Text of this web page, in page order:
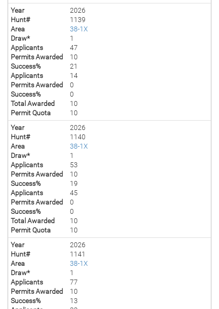
Year
2026
Hunt#
1139
Area
38-1X
Draw*
1
Applicants
47
Permits Awarded
10
Success%
21
Applicants
14
Permits Awarded
0
Success%
0
Total Awarded
10
Permit Quota
10
Year
2026
Hunt#
1140
Area
38-1X
Draw*
1
Applicants
53
Permits Awarded
10
Success%
19
Applicants
45
Permits Awarded
0
Success%
0
Total Awarded
10
Permit Quota
10
Year
2026
Hunt#
1141
Area
38-1X
Draw*
1
Applicants
77
Permits Awarded
10
Success%
13